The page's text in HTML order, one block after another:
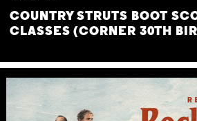
COUNTRY STRUTS BOOT
CLASSES (CORNER 30TH